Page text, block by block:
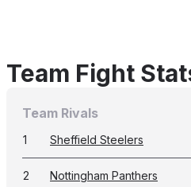
Team Fight
Team Rivals
1 Sheffield Steelers
2 Nottingham Panthers